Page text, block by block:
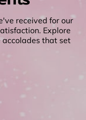
received for our
Explore
accolades that set